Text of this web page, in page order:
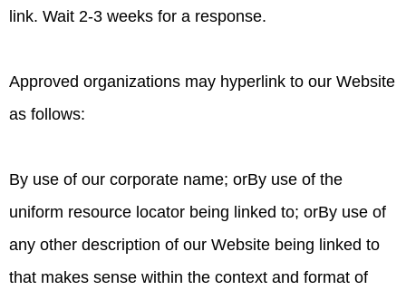
link. Wait 2-3 weeks for a response.
Approved organizations may hyperlink to our Website
as follows:
By use of our corporate name; orBy use of the
uniform resource locator being linked to; orBy use of
any other description of our Website being linked to
that makes sense within the context and format of